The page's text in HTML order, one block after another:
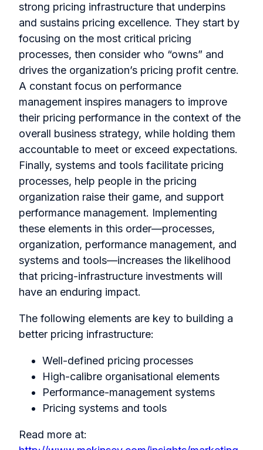
strong pricing infrastructure that underpins
and sustains pricing excellence. They start by
focusing on the most critical pricing
processes, then consider who “owns” and
drives the organization’s pricing profit centre.
A constant focus on performance
management inspires managers to improve
their pricing performance in the context of the
overall business strategy, while holding them
accountable to meet or exceed expectations.
Finally, systems and tools facilitate pricing
processes, help people in the pricing
organization raise their game, and support
performance management. Implementing
these elements in this order—processes,
organization, performance management, and
systems and tools—increases the likelihood
that pricing-infrastructure investments will
have an enduring impact.
The following elements are key to building a
better pricing infrastructure:
Well-defined pricing processes
High-calibre organisational elements
Performance-management systems
Pricing systems and tools
Read more at: